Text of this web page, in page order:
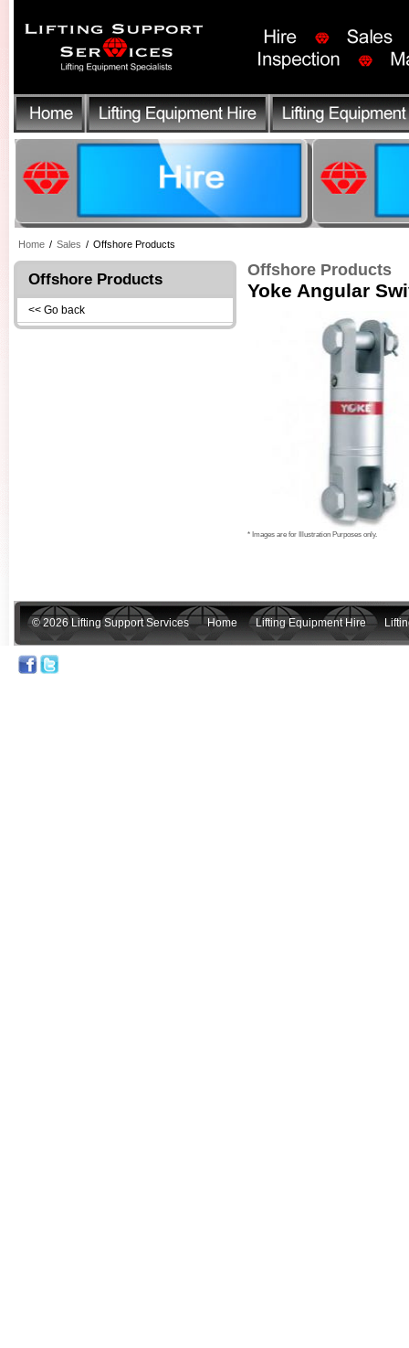
Home / Sales / Offshore Products
Offshore Products
<< Go back
Offshore Products
Yoke Angular
* Images are for Illustration Purposes only.
© 2026 Lifting Support Services Home Lifting Equipment Hire